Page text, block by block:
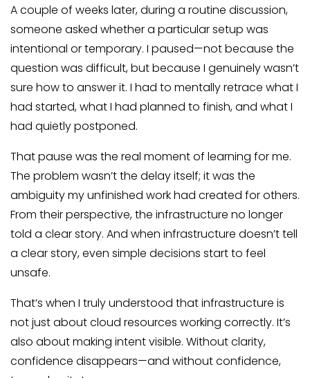
A couple of weeks later, during a routine discussion,
someone asked whether a particular setup was
intentional or temporary. I paused—not because the
question was difficult, but because I genuinely wasn’t
sure how to answer it. I had to mentally retrace what I
had started, what I had planned to finish, and what I
had quietly postponed.
That pause was the real moment of learning for me.
The problem wasn’t the delay itself; it was the
ambiguity my unfinished work had created for others.
From their perspective, the infrastructure no longer
told a clear story. And when infrastructure doesn’t tell
a clear story, even simple decisions start to feel
unsafe.
That’s when I truly understood that infrastructure is
not just about cloud resources working correctly. It’s
also about making intent visible. Without clarity,
confidence disappears—and without confidence,